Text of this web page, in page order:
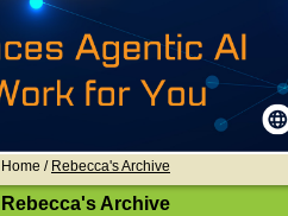
Home / Rebecca's Archive
Rebecca's Archive